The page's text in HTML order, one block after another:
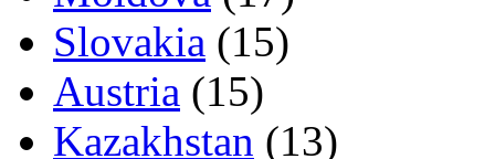
Slovakia (15)
Austria (15)
Kazakhstan (13)